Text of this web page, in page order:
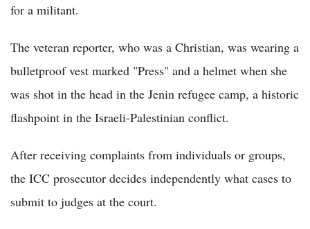
for a militant.
The veteran reporter, who was a Christian, was wearing a
bulletproof vest marked "Press" and a helmet when she
was shot in the head in the Jenin refugee camp, a historic
flashpoint in the Israeli-Palestinian conflict.
After receiving complaints from individuals or groups,
the ICC prosecutor decides independently what cases to
submit to judges at the court.